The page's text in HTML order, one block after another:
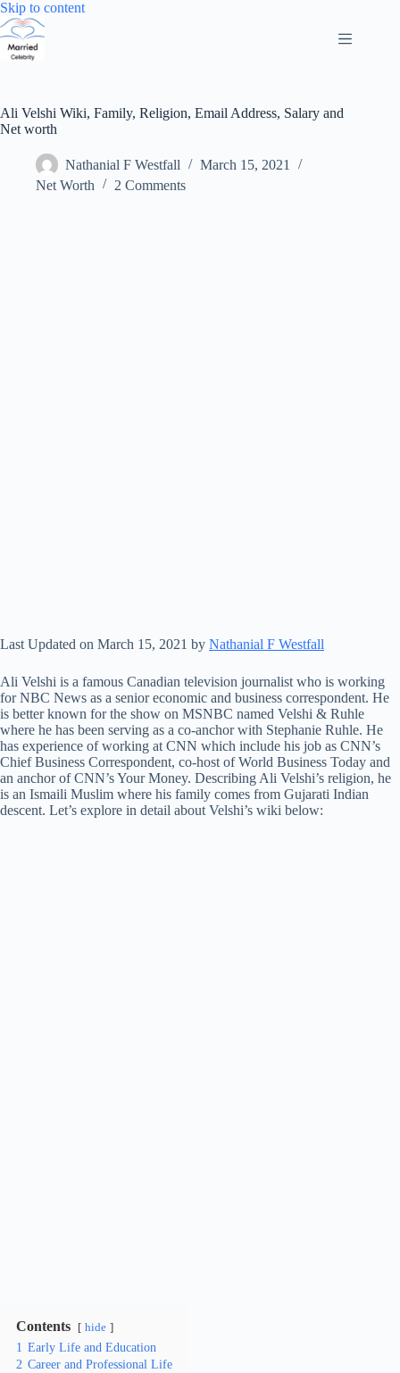
Skip to contentSkip
Ali Velshi Wiki, Family, Religion, Email Address, Salary and
Net worth
Nathanial F Westfall
March 15, 2021
Net Worth
2 Comments
Last Updated on March 15, 2021 by Nathanial F Westfall
Ali Velshi is a famous Canadian television journalist who is working
for NBC News as a senior economic and business correspondent. He
is better known for the show on MSNBC named Velshi & Ruhle
where he has been serving as a co-anchor with Stephanie Ruhle. He
has experience of working at CNN which include his job as CNN’s
Chief Business Correspondent, co-host of World Business Today and
an anchor of CNN’s Your Money. Describing Ali Velshi’s religion, he
is an Ismaili Muslim where his family comes from Gujarati Indian
descent. Let’s explore in detail about Velshi’s wiki below:
Contents hide
1 Early Life and Education
2 Career and Professional Life